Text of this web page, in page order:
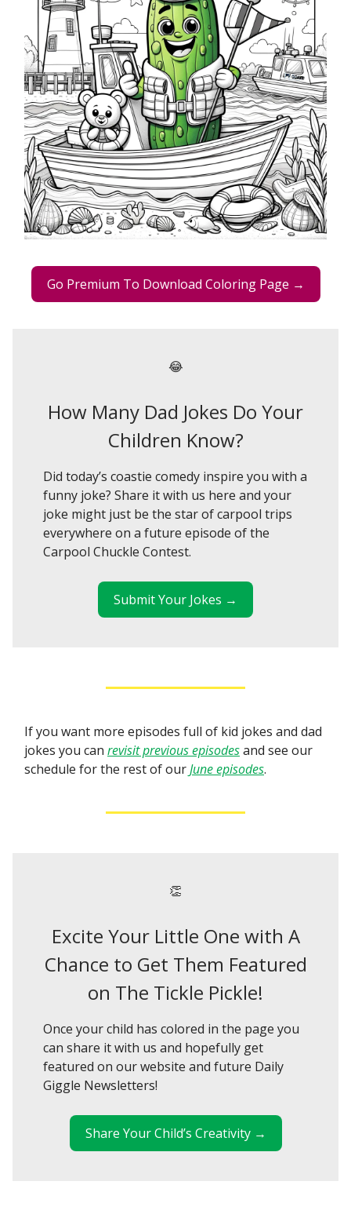
Go Premium To Download Coloring Page →
😂
How Many Dad Jokes Do Your
Children Know?
Did today’s coastie comedy inspire you with a
funny joke? Share it with us here and your
joke might just be the star of carpool trips
everywhere on a future episode of the
Carpool Chuckle Contest.
Submit Your Jokes →
If you want more episodes full of kid jokes and dad
jokes you can revisit previous episodesand see our
schedule for the rest of ourJune episodes.
👏
Excite Your Little One with A
Chance to Get Them Featured
on The Tickle Pickle!
Once your child has colored in the page you
can share it with us and hopefully get
featured on our website and future Daily
Giggle Newsletters!
Share Your Child’s Creativity →